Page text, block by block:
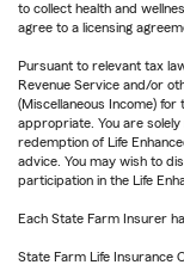
to collect health and
agree to a licensing
Pursuant to relevant tax
Revenue Service and/or
(Miscellaneous Income)
appropriate. You are
redemption of Life
advice. You may wish to
participation in the Life
Each State Farm Insurer
State Farm Life Insurance